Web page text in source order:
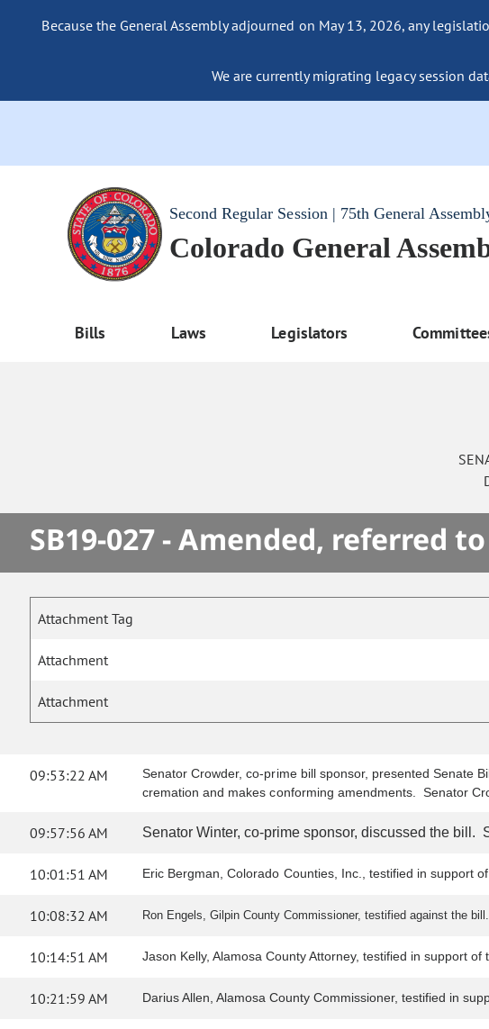
Because the General Assembly adjourned on May 13, 2026, any
We are currently migrating legacy session
Second Regular Session | 75th General
Colorado General
Bills Laws Legislators
SB19-027 - Amended, referred
Attachment Tag
Attachment
Attachment
09:53:22 AM
Senator Crowder, co-prime bill sponsor, presented Senate
cremation and makes conforming amendments. Senator
09:57:56 AM Senator Winter, co-prime sponsor, discussed the bill.
10:01:51 AM Eric Bergman, Colorado Counties, Inc., testified in support
10:08:32 AM Ron Engels, Gilpin County Commissioner, testified against the bill.
10:14:51 AM Jason Kelly, Alamosa County Attorney, testified in support of
10:21:59 AM Darius Allen, Alamosa County Commissioner, testified in